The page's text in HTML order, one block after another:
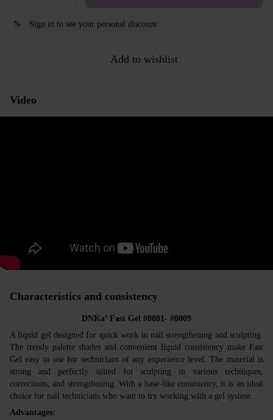
% Sign in to see your personal discount
Add to wishlist
Video
Characteristics and consistency
DNKa’ Fast Gel #0001- #0009
A liquid gel designed for quick work in nail strengthening and sculpting.
The trendy palette shades and convenient liquid consistency make Fast
Gel easy to use for technicians of any experience level. The material is
strong and perfectly suited for sculpting in various techniques,
corrections, and strengthening. With a base-like consistency, it is an ideal
choice for nail technicians who want to try working with a gel system.
Advantages: